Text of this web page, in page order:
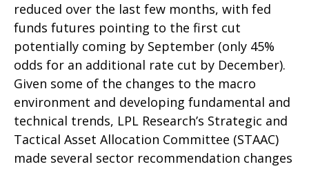
reduced over the last few months, with fed
funds futures pointing to the first cut
potentially coming by September (only 45%
odds for an additional rate cut by December).
Given some of the changes to the macro
environment and developing fundamental and
technical trends, LPL Research’s Strategic and
Tactical Asset Allocation Committee (STAAC)
made several sector recommendation changes